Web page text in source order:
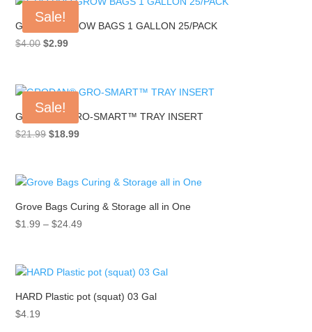
Sale!
GRO PRO GROW BAGS 1 GALLON 25/PACK
$4.00 Original
$4.00.
$2.99Current
$2.99.
Sale!
GRODAN® GRO-SMART™ TRAY INSERT
$21.99 Original
$21.99.
$18.99Current
$18.99.
Grove Bags Curing & Storage all in One
$1.99 – $24.49
through
HARD Plastic pot (squat) 03 Gal
$4.19